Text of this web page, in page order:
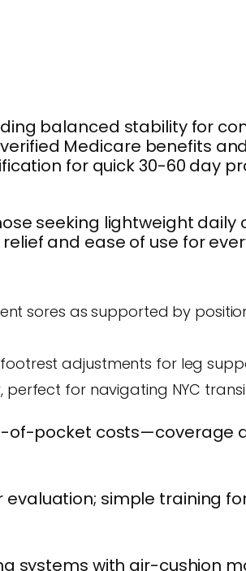
balanced stability for
Medicare benefits
for quick 30-60 day
seeking lightweight daily
and ease of use for
sores as supported by
adjustments for leg
perfect for navigating NYC
of-pocket costs—coverage
simple training
systems with air-cushion